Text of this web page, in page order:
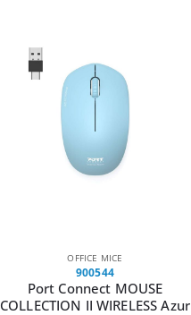
OFFICE MICE
900544
Port Connect MOUSE
COLLECTION II WIRELESS Azur